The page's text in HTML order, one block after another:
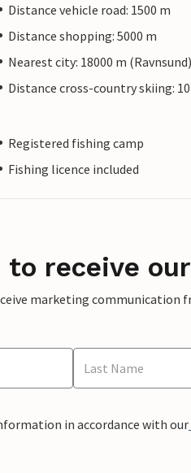
Distance vehicle road: 1500 m
Distance shopping: 5000 m
Nearest city: 18000 m (Ravnsund)
Distance cross-country skiing:
Registered fishing camp
Fishing licence included
to receive
marketing communication
in accordance with our